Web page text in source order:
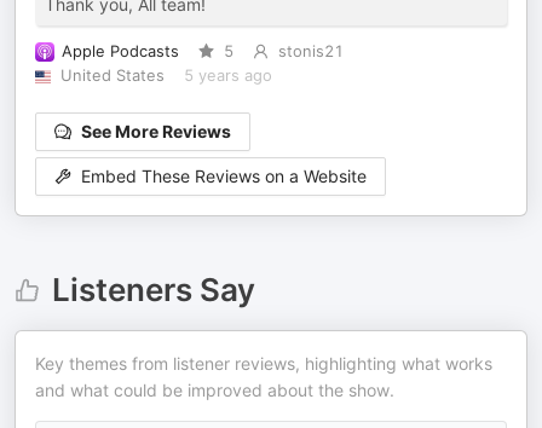
Thank you, All team!
Apple Podcasts 5
stonis21
United States
5 years ago
See More Reviews
Embed These Reviews on a Website
Listeners Say
Key themes from listener reviews, highlighting what works
and what could be improved about the show.